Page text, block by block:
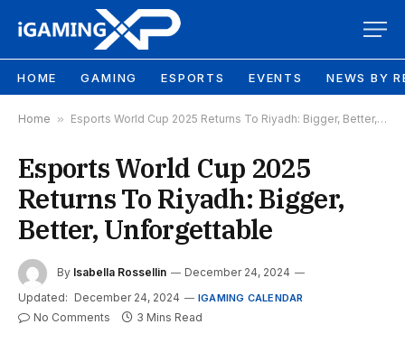
HOME GAMING ESPORTS EVENTS NEWS BY
Home » Esports World Cup 2025 Returns To Riyadh: Bigger, Better, Unforgettable
Esports World Cup 2025
Returns To Riyadh: Bigger,
Better, Unforgettable
By Isabella Rossellin
December 24, 2024
Updated: December 24, 2024 IGAMING CALENDAR
No Comments 3 Mins Read